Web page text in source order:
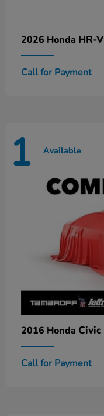
2026 Honda HR-V
Call for Payment
1 Available
2016 Honda Civic
Call for Payment